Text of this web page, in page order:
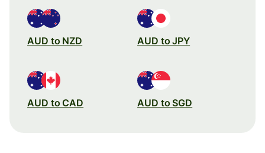
AUD to NZD AUD to JPY
AUD to CAD AUD to SGD